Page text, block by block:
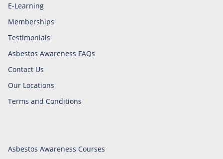
E-Learning
Memberships
Testimonials
Asbestos Awareness FAQs
Contact Us
Our Locations
Terms and Conditions
Asbestos Awareness Courses